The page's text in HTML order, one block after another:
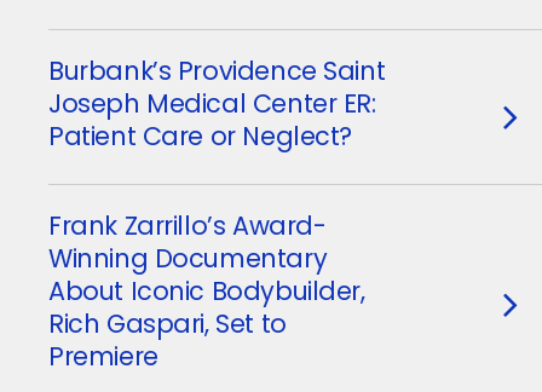
Burbank’s Providence Saint
Joseph Medical Center ER:
Patient Care or Neglect?
Frank Zarrillo’s Award-
Winning Documentary
About Iconic Bodybuilder,
Rich Gaspari, Set to
Premiere